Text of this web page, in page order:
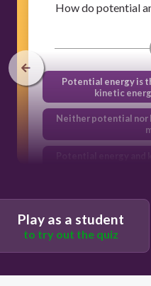
How do potential
Potential energy is
kinetic
Neither potential nor
energy is
Play as a student
to try out the quiz